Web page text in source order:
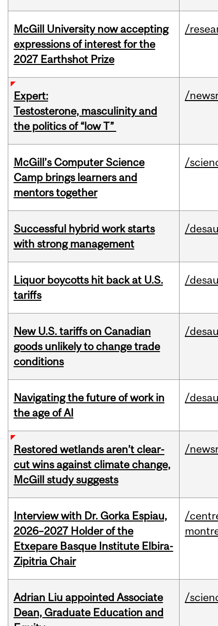
McGill University now accepting
expressions of interest for the
2027 Earthshot Prize
/
Expert:
Testosterone, masculinity and
the politics of “low T”
/
McGill’s Computer Science
Camp brings learners and
mentors together
/
Successful hybrid work starts
with strong management
/
Liquor boycotts hit back at U.S.
tariffs
/
New U.S. tariffs on Canadian
goods unlikely to change trade
conditions
/
Navigating the future of work in
the age of AI
/
Restored wetlands aren’t clear-
cut wins against climate change,
McGill study suggests
/
Interview with Dr. Gorka Espiau,
2026–2027 Holder of the
Etxepare Basque Institute Elbira-
Zipitria Chair
/
Adrian Liu appointed Associate
Dean, Graduate Education and
/